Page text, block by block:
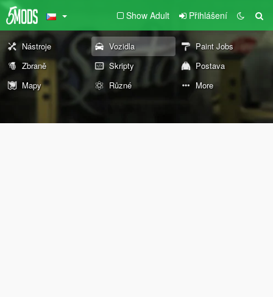
Show Adult Přihlášení
Nástroje Vozidla
Paint Jobs
Zbraně
Skripty
Postava
Mapy
Různé More